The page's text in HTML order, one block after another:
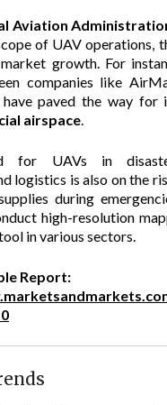
Aviation
of UAV operations,
growth. For
companies like
have paved the way for
airspace.
for UAVs in
logistics is also on the
during
high-resolution
in various sectors.
Report: